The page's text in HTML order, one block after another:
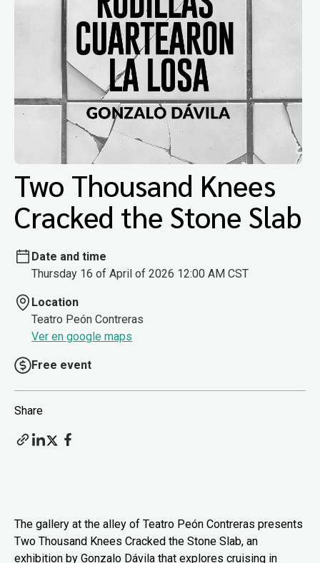
Two Thousand Knees
Cracked the Stone Slab
Date and time
Thursday 16 of April of 2026 12:00 AM CST
Location
Teatro Peón Contreras
Ver en google maps
Free event
Share
The gallery at the alley of Teatro Peón Contreras presents
Two Thousand Knees Cracked the Stone Slab, an
exhibition by Gonzalo Dávila that explores cruising in